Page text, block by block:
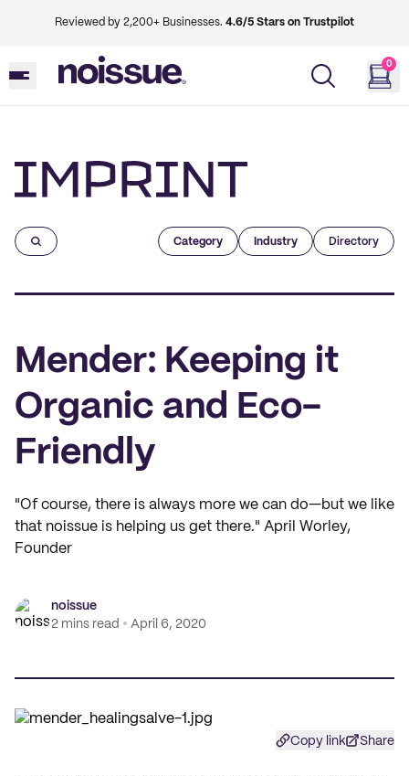
Reviewed by 2,200+ Businesses. 4.6/5 Stars on Trustpilot
0
Category Industry Directory
Mender: Keeping it
Organic and Eco-
Friendly
"Of course, there is always more we can do—but we like
that noissue is helping us get there." April Worley,
Founder
noissue
2 mins read
April 6, 2020
Copy link Share